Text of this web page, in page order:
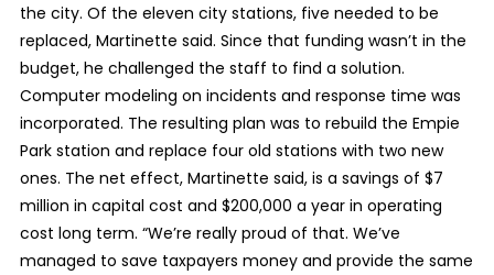
the city. Of the eleven city stations, five needed to be
replaced, Martinette said. Since that funding wasn’t in the
budget, he challenged the staff to find a solution.
Computer modeling on incidents and response time was
incorporated. The resulting plan was to rebuild the Empie
Park station and replace four old stations with two new
ones. The net effect, Martinette said, is a savings of $7
million in capital cost and $200,000 a year in operating
cost long term. “We’re really proud of that. We’ve
managed to save taxpayers money and provide the same